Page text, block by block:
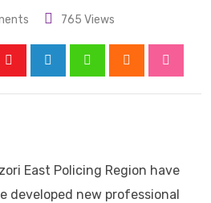
765 Views
East Policing Region have
developed new professional